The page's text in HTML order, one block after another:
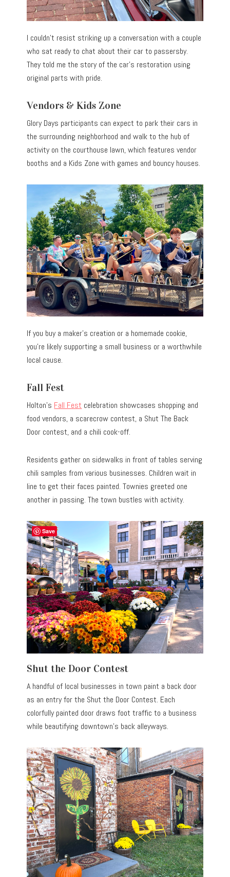
I couldn’t resist striking up a conversation with a couple
who sat ready to chat about their car to passersby.
They told me the story of the car’s restoration using
original parts with pride.
Vendors & Kids Zone
Glory Days participants can expect to park their cars in
the surrounding neighborhood and walk to the hub of
activity on the courthouse lawn, which features vendor
booths and a Kids Zone with games and bouncy houses.
If you buy a maker’s creation or a homemade cookie,
you’re likely supporting a small business or a worthwhile
local cause.
Fall Fest
Holton’s Fall Fest celebration showcases shopping and
food vendors, a scarecrow contest, a Shut The Back
Door contest, and a chili cook-off.
Residents gather on sidewalks in front of tables serving
chili samples from various businesses. Children wait in
line to get their faces painted. Townies greeted one
another in passing. The town bustles with activity.
Shut the Door Contest
A handful of local businesses in town paint a back door
as an entry for the Shut the Door Contest. Each
colorfully painted door draws foot traffic to a business
while beautifying downtown’s back alleyways.
Save